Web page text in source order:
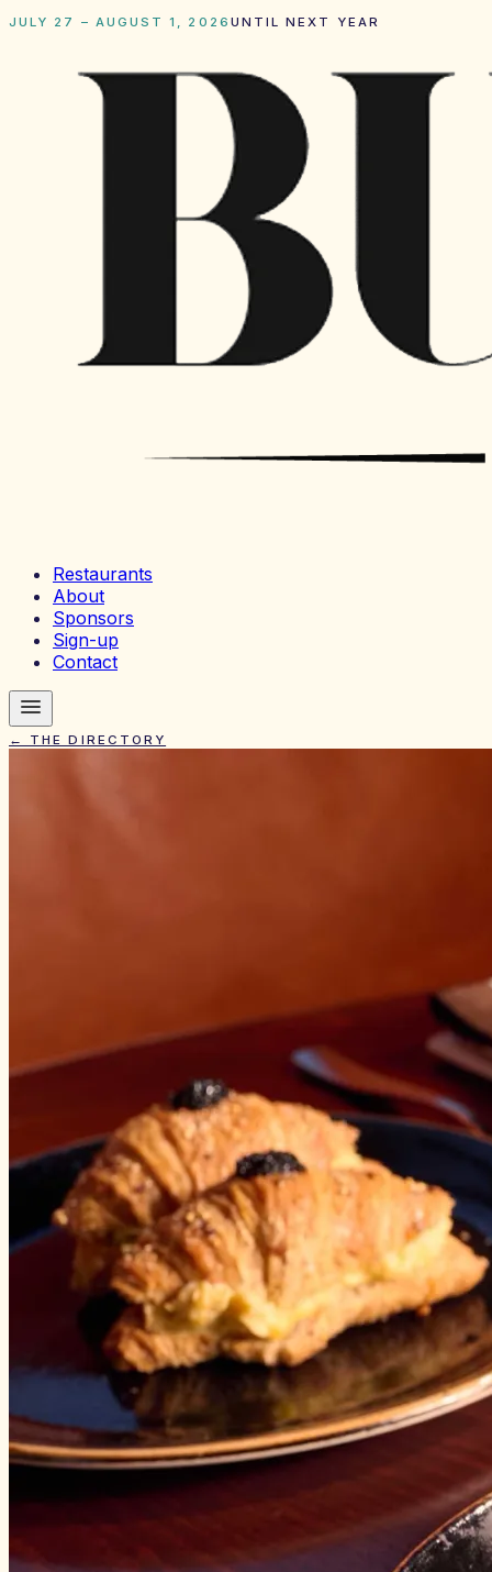
JULY 27 – AUGUST 1, 2026 UNTIL NEXT YEAR
Restaurants
About
Sponsors
Sign-up
Contact
← THE DIRECTORY